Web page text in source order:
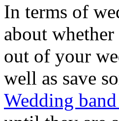
In terms of
about
out of your
well as save
Wedding